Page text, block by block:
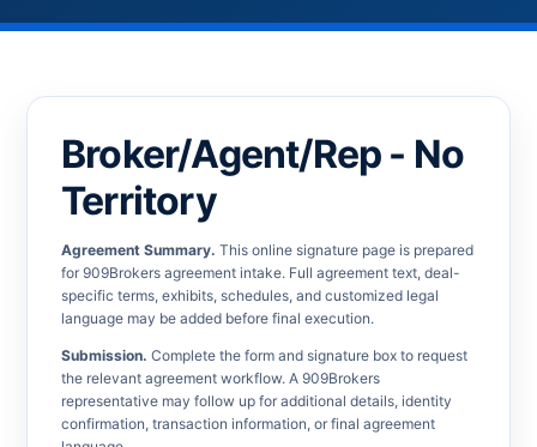
Broker/Agent/Rep - No
Territory
Agreement Summary. This online signature page is prepared
for 909Brokers agreement intake. Full agreement text, deal-
specific terms, exhibits, schedules, and customized legal
language may be added before final execution.
Submission. Complete the form and signature box to request
the relevant agreement workflow. A 909Brokers
representative may follow up for additional details, identity
confirmation, transaction information, or final agreement